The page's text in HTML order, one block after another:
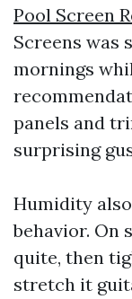
Pool Screen
Screens was
mornings
panels and
surprising
Humidity
behavior. On
quite, then
stretch it